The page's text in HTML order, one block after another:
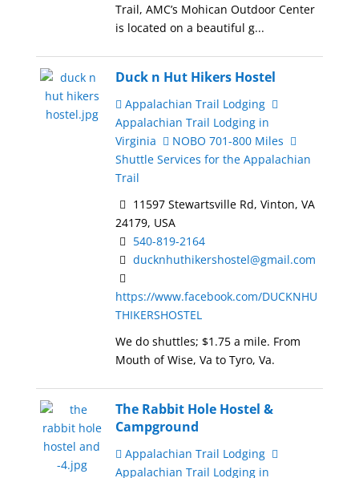
Trail, AMC’s Mohican Outdoor Center
is located on a beautiful g...
Duck n Hut Hikers Hostel
Appalachian Trail Lodging
Appalachian Trail Lodging in
Virginia
NOBO 701-800 Miles
Shuttle Services for the Appalachian
Trail
11597 Stewartsville Rd, Vinton, VA
24179, USA
540-819-2164
ducknhuthikershostel@gmail.com
https://www.facebook.com/DUCKNHU
THIKERSHOSTEL
We do shuttles; $1.75 a mile. From
Mouth of Wise, Va to Tyro, Va.
The Rabbit Hole Hostel &
Campground
Appalachian Trail Lodging
Appalachian Trail Lodging in